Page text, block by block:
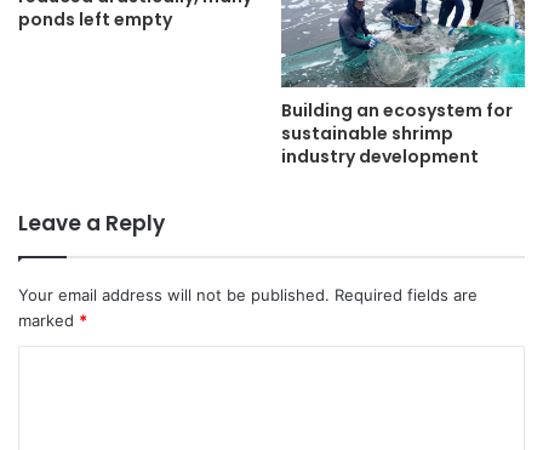
ponds left empty
Building an ecosystem for
sustainable shrimp
industry development
Leave a Reply
Your email address will not be published. Required fields are
marked *